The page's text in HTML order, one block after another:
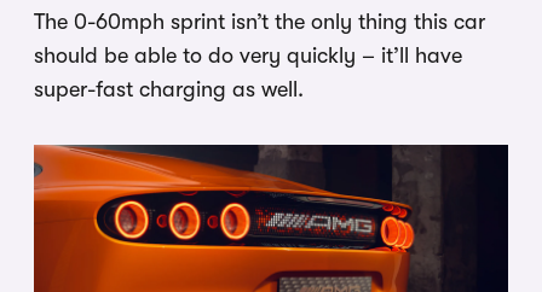
The 0-60mph sprint isn’t the only thing this car
should be able to do very quickly – it’ll have
super-fast charging as well.